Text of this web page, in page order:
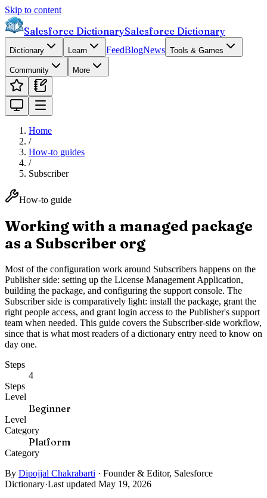
Skip to content
Salesforce DictionarySalesforce Dictionary
Dictionary Learn FeedBlogNews Tools & Games
Community More
Home
/
How-to guides
/
Subscriber
How-to guide
Working with a managed package
as a Subscriber org
Most of the configuration work around Subscribers happens on the
Publisher side: setting up the License Management Application,
building the package, and configuring the support console. The
Subscriber side is comparatively light: install the package, grant the
right people access, and grant login access to the Publisher's support
team when needed. This guide covers the Subscriber-side workflow,
since that is what most readers of a dictionary entry need to know on
day one.
Steps
4
Steps
Level
Beginner
Level
Category
Platform
Category
By Dipojjal Chakrabarti · Founder & Editor, Salesforce
Dictionary·Last updated May 19, 2026